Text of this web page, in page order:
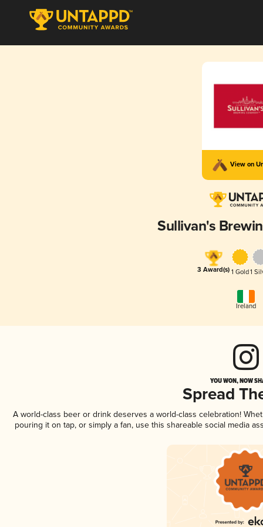
View on
Sullivan's
3 Award(s) 1 Gold1
Ireland
YOU WON, NOW
Spread
A world-class beer or drink deserves a world-class celebration!
pouring it on tap, or simply a fan, use this shareable social media